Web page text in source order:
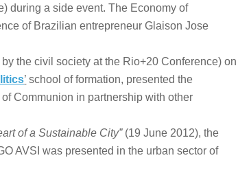
during a side event. The Economy of
of Brazilian entrepreneur Glaison Jose
the civil society at the Rio+20 Conference) on
’ school of formation, presented the
Communion in partnership with other
of a Sustainable City”(19 June 2012), the
AVSI was presented in the urban sector of